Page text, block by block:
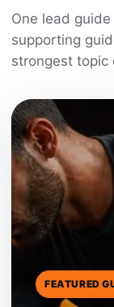
One lead
supporting
strongest topic
FEATURED